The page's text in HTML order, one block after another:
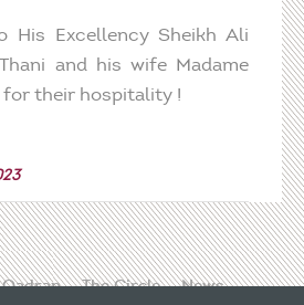
His Excellency Sheikh Ali
and his wife Madame
their hospitality !
Qadran The Circle
News